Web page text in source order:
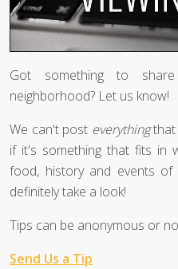
Got something to
neighborhood? Let us know!
We can't post everythingthat
if it's something that fits in
food, history and events
definitely take a look!
Tips can be anonymous or
Send Us a Tip